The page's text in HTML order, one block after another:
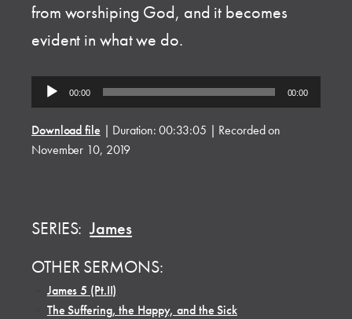
from worshiping God, and it becomes
evident in what we do.
Audio
Player
00:00 00:00
Download file | Duration: 00:33:05 | Recorded on
November 10, 2019
SERIES: James
OTHER SERMONS:
James 5 (Pt.II)
The Suffering, the Happy, and the Sick